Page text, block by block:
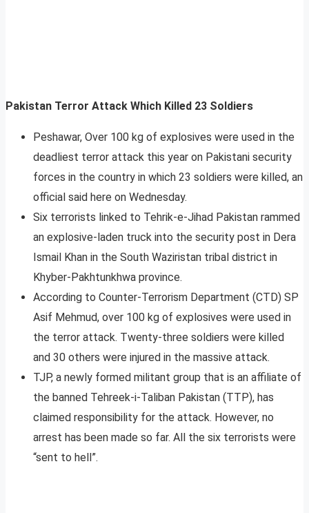
Pakistan Terror Attack Which Killed 23 Soldiers
Peshawar, Over 100 kg of explosives were used in the
deadliest terror attack this year on Pakistani security
forces in the country in which 23 soldiers were killed, an
official said here on Wednesday.
Six terrorists linked to Tehrik-e-Jihad Pakistan rammed
an explosive-laden truck into the security post in Dera
Ismail Khan in the South Waziristan tribal district in
Khyber-Pakhtunkhwa province.
According to Counter-Terrorism Department (CTD) SP
Asif Mehmud, over 100 kg of explosives were used in
the terror attack. Twenty-three soldiers were killed
and 30 others were injured in the massive attack.
TJP, a newly formed militant group that is an affiliate of
the banned Tehreek-i-Taliban Pakistan (TTP), has
claimed responsibility for the attack. However, no
arrest has been made so far. All the six terrorists were
“sent to hell”.